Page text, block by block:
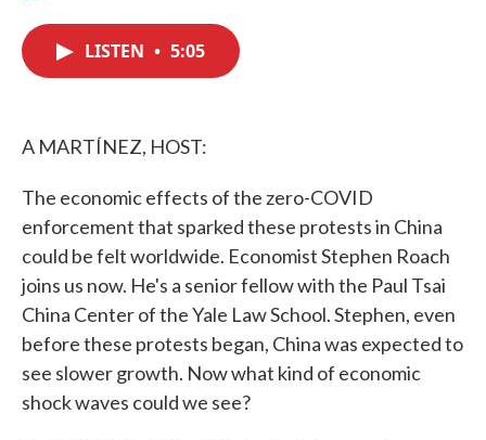
LISTEN • 5:05
A MARTÍNEZ, HOST:
The economic effects of the zero-COVID
enforcement that sparked these protests in China
could be felt worldwide. Economist Stephen Roach
joins us now. He's a senior fellow with the Paul Tsai
China Center of the Yale Law School. Stephen, even
before these protests began, China was expected to
see slower growth. Now what kind of economic
shock waves could we see?